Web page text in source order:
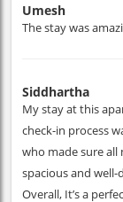
Umesh
The stay was
Siddhartha
My stay at this
check-in process
who made sure all
spacious and
Overall, It’s a